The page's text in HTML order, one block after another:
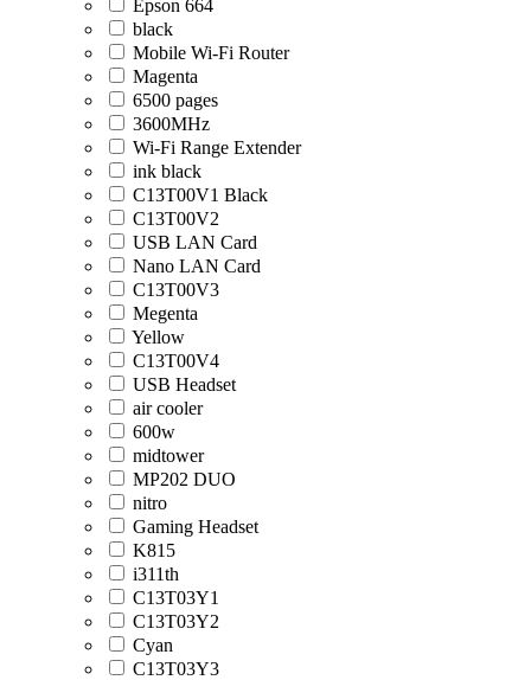
Epson 664
black
Mobile Wi-Fi Router
Magenta
6500 pages
3600MHz
Wi-Fi Range Extender
ink black
C13T00V1 Black
C13T00V2
USB LAN Card
Nano LAN Card
C13T00V3
Megenta
Yellow
C13T00V4
USB Headset
air cooler
600w
midtower
MP202 DUO
nitro
Gaming Headset
K815
i311th
C13T03Y1
C13T03Y2
Cyan
C13T03Y3